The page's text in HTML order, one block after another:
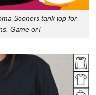
Sooners tank top for
Game on!